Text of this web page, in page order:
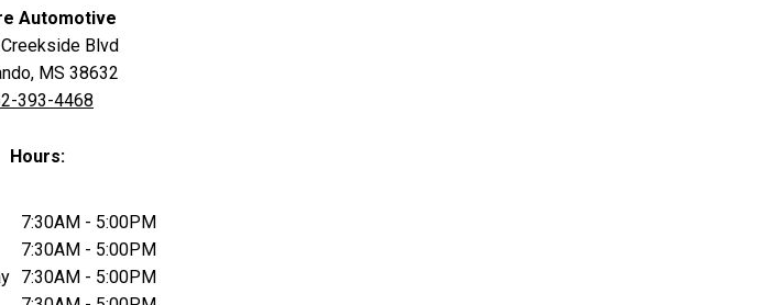
Automotive
Blvd
MS 38632
393-4468
Hours:
7:30AM - 5:00PM
7:30AM - 5:00PM
7:30AM - 5:00PM